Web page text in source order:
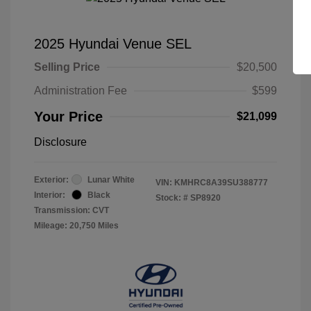
2025 Hyundai Venue SEL
Selling Price
$20,500
Administration Fee
$599
Your Price $21,099
Disclosure
Exterior:
Lunar White
Interior:
Black
Transmission: CVT
Mileage: 20,750 Miles
VIN: KMHRC8A39SU388777
Stock: # SP8920